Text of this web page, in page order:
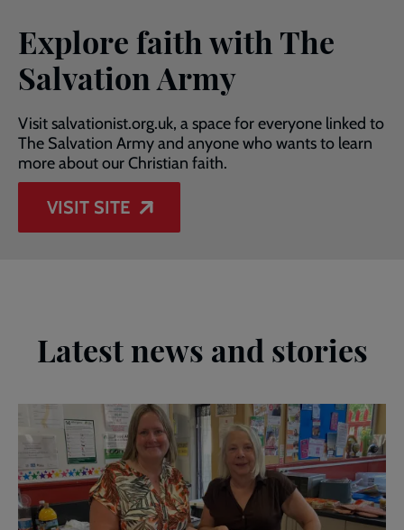
Explore faith with The
Salvation Army
Visit salvationist.org.uk, a space for everyone linked to
The Salvation Army and anyone who wants to learn
more about our Christian faith.
VISIT SITE
Latest news and stories